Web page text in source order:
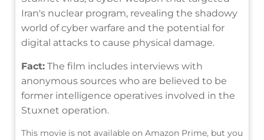
Iran's nuclear program, revealing the shadowy
world of cyber warfare and the potential for
digital attacks to cause physical damage.
Fact: The film includes interviews with
anonymous sources who are believed to be
former intelligence operatives involved in the
Stuxnet operation.
This movie is not available on Amazon Prime, but you